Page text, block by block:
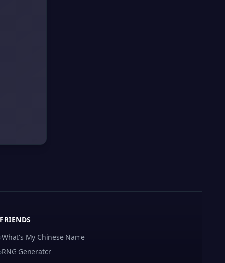
FRIENDS
›What's My Chinese Name
›RNG Generator